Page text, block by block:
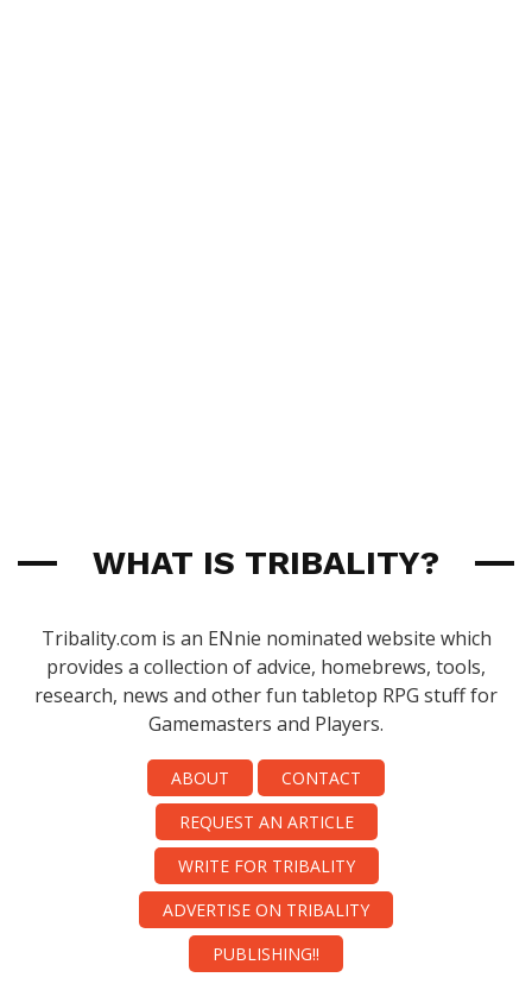
WHAT IS TRIBALITY?
Tribality.com is an ENnie nominated website which
provides a collection of advice, homebrews, tools,
research, news and other fun tabletop RPG stuff for
Gamemasters and Players.
ABOUT
CONTACT
REQUEST AN ARTICLE
WRITE FOR TRIBALITY
ADVERTISE ON TRIBALITY
PUBLISHING!!